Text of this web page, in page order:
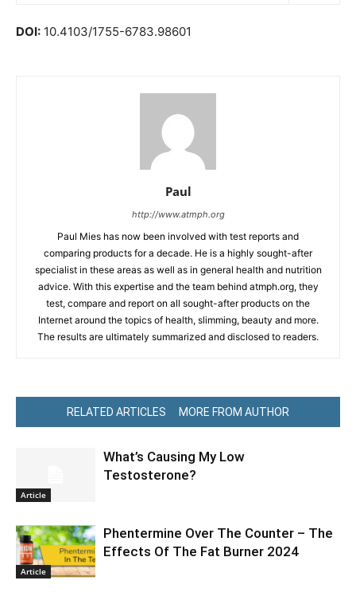
DOI: 10.4103/1755-6783.98601
Paul
http://www.atmph.org
Paul Mies has now been involved with test reports and
comparing products for a decade. He is a highly sought-after
specialist in these areas as well as in general health and nutrition
advice. With this expertise and the team behind atmph.org, they
test, compare and report on all sought-after products on the
Internet around the topics of health, slimming, beauty and more.
The results are ultimately summarized and disclosed to readers.
RELATED ARTICLES MORE FROM AUTHOR
Article
What’s Causing My Low
Testosterone?
Article
Phentermine Over The Counter – The
Effects Of The Fat Burner 2024